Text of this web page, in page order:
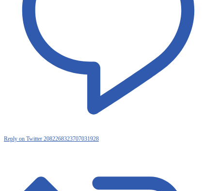
Reply on Twitter 2082268323707031928